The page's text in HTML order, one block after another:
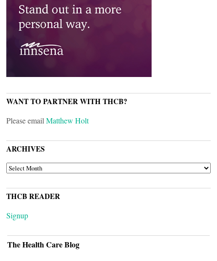
WANT TO PARTNER WITH THCB?
Please email Matthew Holt
ARCHIVES
ARCHIVES
THCB READER
Signup
The Health Care Blog